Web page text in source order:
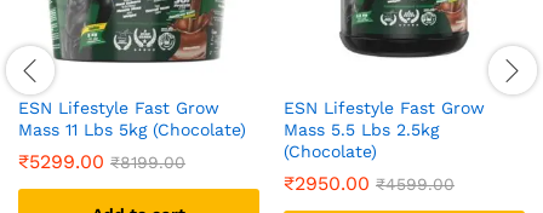
ESN Lifestyle Fast Grow
Mass 11 Lbs 5kg (Chocolate)
₹5299.00 ₹8199.00
ESN Lifestyle Fast Grow
Mass 5.5 Lbs 2.5kg
(Chocolate)
₹2950.00 ₹4599.00